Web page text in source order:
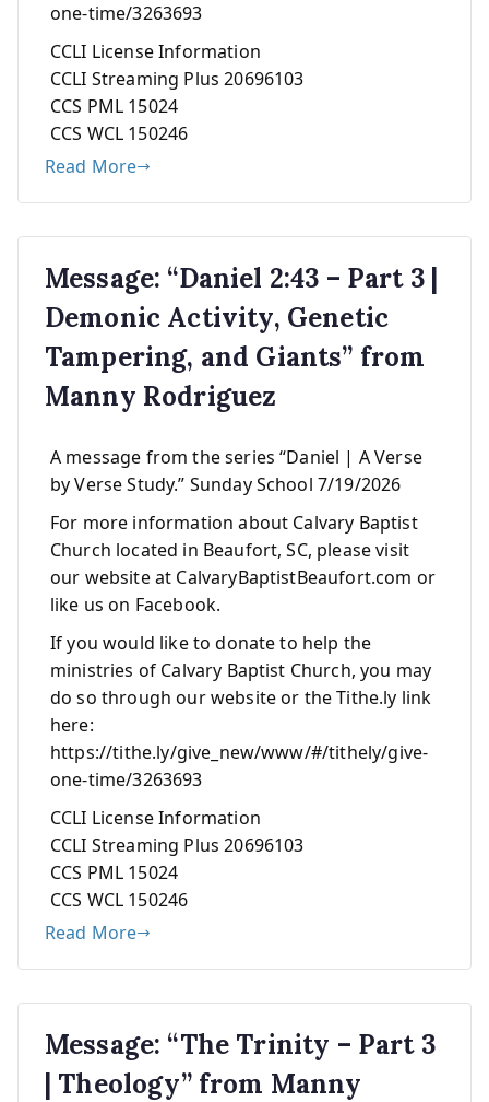
one-time/3263693
CCLI License Information
CCLI Streaming Plus 20696103
CCS PML 15024
CCS WCL 150246
Read More
Message: “Daniel 2:43 – Part 3 |
Demonic Activity, Genetic
Tampering, and Giants” from
Manny Rodriguez
A message from the series “Daniel | A Verse
by Verse Study.” Sunday School 7/19/2026
For more information about Calvary Baptist
Church located in Beaufort, SC, please visit
our website at CalvaryBaptistBeaufort.com or
like us on Facebook.
If you would like to donate to help the
ministries of Calvary Baptist Church, you may
do so through our website or the Tithe.ly link
here:
https://tithe.ly/give_new/www/#/tithely/give-
one-time/3263693
CCLI License Information
CCLI Streaming Plus 20696103
CCS PML 15024
CCS WCL 150246
Read More
Message: “The Trinity – Part 3
| Theology” from Manny